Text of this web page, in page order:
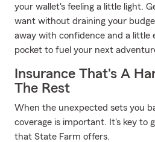
your wallet's feeling a little light.
want without draining your
away with confidence and a little
pocket to fuel your next
Insurance That's A
The Rest
When the unexpected sets you
coverage is important. It's key to
that State Farm offers.